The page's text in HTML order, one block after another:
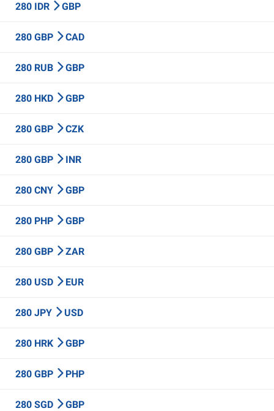
280 IDR GBP
280 GBP CAD
280 RUB GBP
280 HKD GBP
280 GBP CZK
280 GBP INR
280 CNY GBP
280 PHP GBP
280 GBP ZAR
280 USD EUR
280 JPY USD
280 HRK GBP
280 GBP PHP
280 SGD GBP